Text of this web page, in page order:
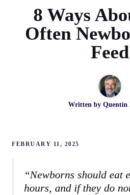
8 Ways
Often
Feed
Written by Quentin
FEBRUARY 11, 2025
“Newborns should eat
hours, and if they do